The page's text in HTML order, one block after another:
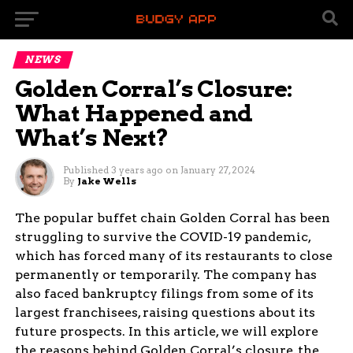
NEWS
Golden Corral’s Closure:
What Happened and
What’s Next?
Published 3 years ago on January 27, 2024
By Jake Wells
The popular buffet chain Golden Corral has been
struggling to survive the COVID-19 pandemic,
which has forced many of its restaurants to close
permanently or temporarily. The company has
also faced bankruptcy filings from some of its
largest franchisees, raising questions about its
future prospects. In this article, we will explore